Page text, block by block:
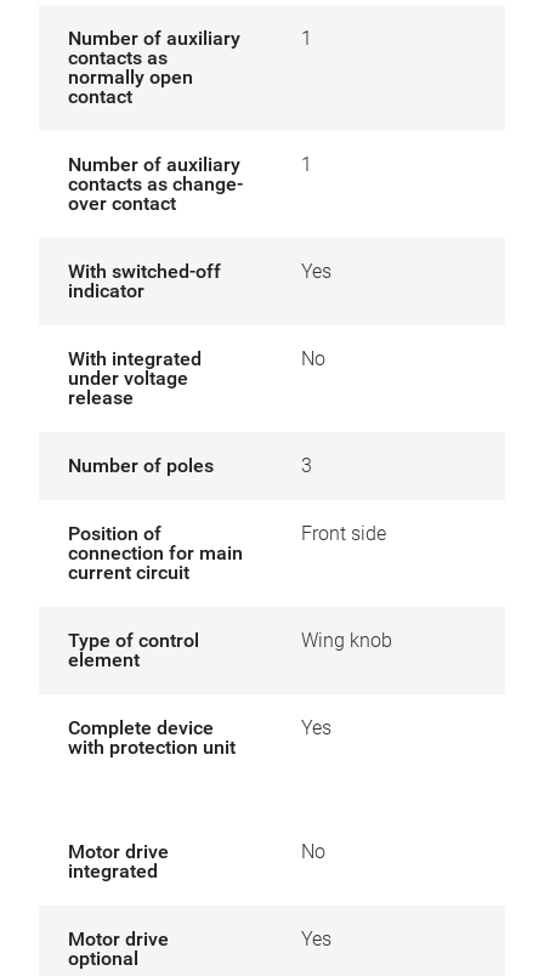
Number of auxiliary
contacts as
normally open
contact
1
Number of auxiliary
contacts as change-
over contact
1
With switched-off
indicator
Yes
With integrated
under voltage
release
No
Number of poles 3
Position of
connection for main
current circuit
Front side
Type of control
element
Wing knob
Complete device
with protection unit
Yes
Motor drive
integrated
No
Motor drive
optional
Yes